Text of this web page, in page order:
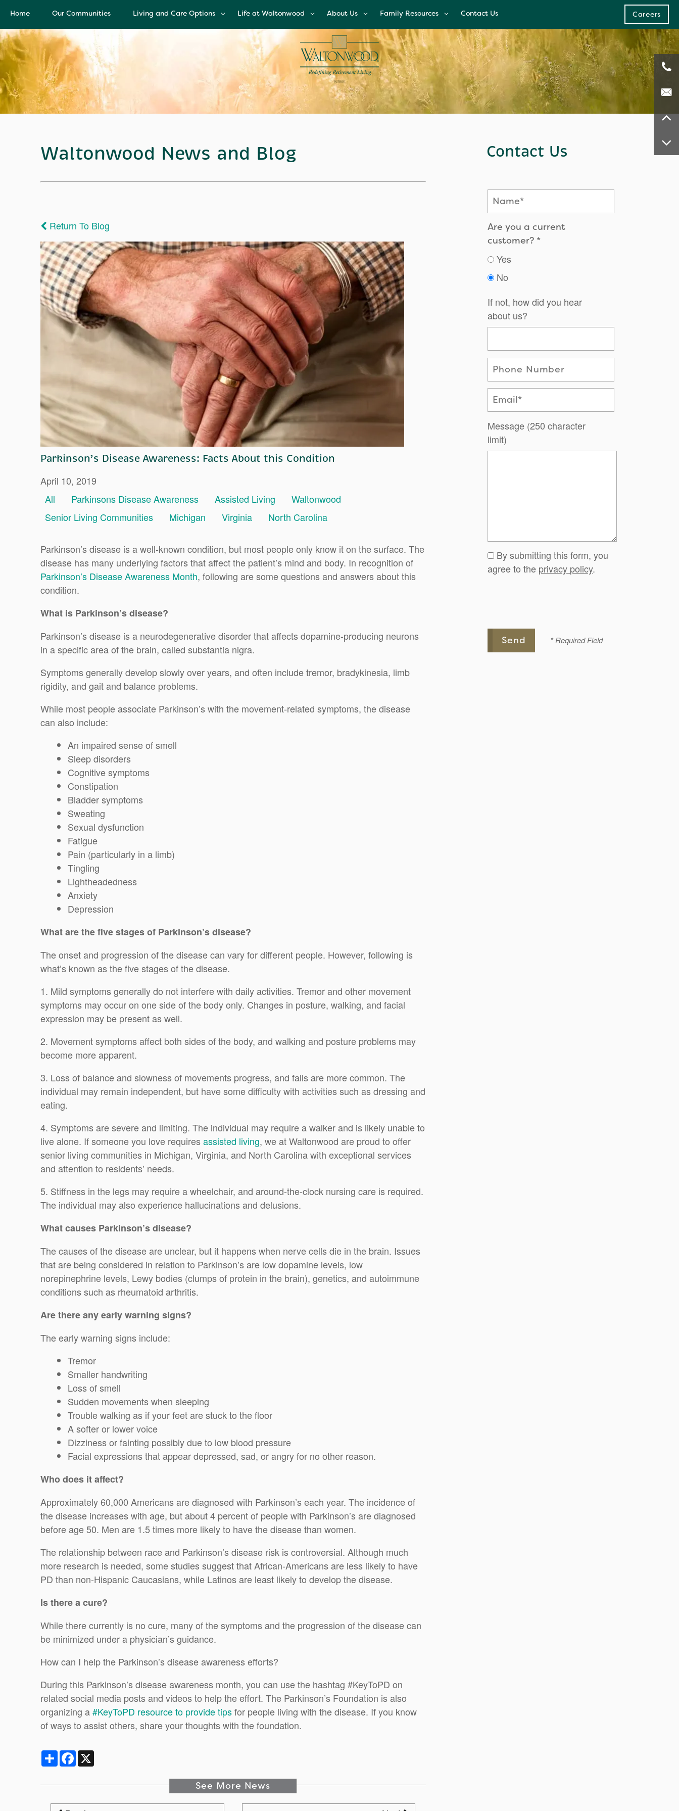
Home Our Communities Living and Care Options
Living and Care Options
Health Care Services
Life at Waltonwood
Life at Waltonwood
Culinary Excellence
Resident Wellness
Modern Advances &
Comforts
About Us
About Us
Leadership Team
Corporate
Responsibility
News and Blog
Family Resources
Family Resources
Financial Options
Glossary of Senior
Living Terms
FAQs
Contact Us Careers
Waltonwood News and Blog
Return To Blog
Parkinson’s Disease Awareness: Facts About this Condition
April 10, 2019
All
Parkinsons Disease Awareness Assisted Living
Waltonwood
Senior Living Communities
Michigan Virginia North Carolina
Parkinson’s disease is a well-known condition, but most people only know it on the surface. The
disease has many underlying factors that affect the patient’s mind and body. In recognition of
Parkinson’s Disease Awareness Month, following are some questions and answers about this
condition.
What is Parkinson’s disease?
Parkinson’s disease is a neurodegenerative disorder that affects dopamine-producing neurons
in a specific area of the brain, called substantia nigra.
Symptoms generally develop slowly over years, and often include tremor, bradykinesia, limb
rigidity, and gait and balance problems.
While most people associate Parkinson’s with the movement-related symptoms, the disease
can also include:
An impaired sense of smell
Sleep disorders
Cognitive symptoms
Constipation
Bladder symptoms
Sweating
Sexual dysfunction
Fatigue
Pain (particularly in a limb)
Tingling
Lightheadedness
Anxiety
Depression
What are the five stages of Parkinson’s disease?
The onset and progression of the disease can vary for different people. However, following is
what’s known as the five stages of the disease.
1. Mild symptoms generally do not interfere with daily activities. Tremor and other movement
symptoms may occur on one side of the body only. Changes in posture, walking, and facial
expression may be present as well.
2. Movement symptoms affect both sides of the body, and walking and posture problems may
become more apparent.
3. Loss of balance and slowness of movements progress, and falls are more common. The
individual may remain independent, but have some difficulty with activities such as dressing and
eating.
4. Symptoms are severe and limiting. The individual may require a walker and is likely unable to
live alone. If someone you love requiresassisted living, we at Waltonwood are proud to offer
senior living communities in Michigan, Virginia, and North Carolina with exceptional services
and attention to residents’ needs.
5. Stiffness in the legs may require a wheelchair, and around-the-clock nursing care is required.
The individual may also experience hallucinations and delusions.
What causes Parkinson’s disease?
The causes of the disease are unclear, but it happens when nerve cells die in the brain. Issues
that are being considered in relation to Parkinson’s are low dopamine levels, low
norepinephrine levels, Lewy bodies (clumps of protein in the brain), genetics, and autoimmune
conditions such as rheumatoid arthritis.
Are there any early warning signs?
The early warning signs include:
Tremor
Smaller handwriting
Loss of smell
Sudden movements when sleeping
Trouble walking as if your feet are stuck to the floor
A softer or lower voice
Dizziness or fainting possibly due to low blood pressure
Facial expressions that appear depressed, sad, or angry for no other reason.
Who does it affect?
Approximately 60,000 Americans are diagnosed with Parkinson’s each year. The incidence of
the disease increases with age, but about 4 percent of people with Parkinson’s are diagnosed
before age 50. Men are 1.5 times more likely to have the disease than women.
The relationship between race and Parkinson’s disease risk is controversial. Although much
more research is needed, some studies suggest that African-Americans are less likely to have
PD than non-Hispanic Caucasians, while Latinos are least likely to develop the disease.
Is there a cure?
While there currently is no cure, many of the symptoms and the progression of the disease can
be minimized under a physician’s guidance.
How can I help the Parkinson’s disease awareness efforts?
During this Parkinson’s disease awareness month, you can use the hashtag #KeyToPD on
related social media posts and videos to help the effort. The Parkinson’s Foundation is also
organizing a#KeyToPD resource to provide tipsfor people living with the disease. If you know
of ways to assist others, share your thoughts with the foundation.
ShareFacebook
See More News
Contact Us
Name
Are you a current
customer?
Yes
No
If not, how did you hear
about us?
Phone Number
Email
Message (250 character
limit)
By submitting this form, you
agree to the privacy policy.
* Required Field